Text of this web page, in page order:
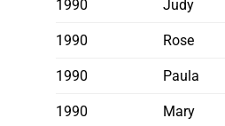
1990 Judy
1990 Rose
1990 Paula
1990 Mary